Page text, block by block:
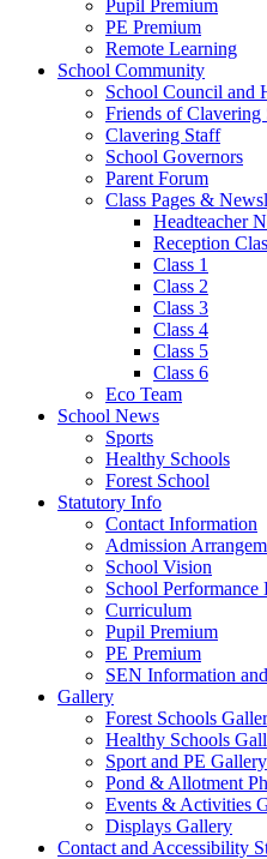
Pupil Premium
PE Premium
Remote Learning
School Community
School Council and
Friends of Clavering
Clavering Staff
School Governors
Parent Forum
Class Pages &
Headteacher
Reception
Class 1
Class 2
Class 3
Class 4
Class 5
Class 6
Eco Team
School News
Sports
Healthy Schools
Forest School
Statutory Info
Contact Information
Admission
School Vision
School Performance
Curriculum
Pupil Premium
PE Premium
SEN Information
Gallery
Forest Schools
Healthy Schools
Sport and PE Gallery
Pond & Allotment
Events & Activities
Displays Gallery
Contact and Accessibility